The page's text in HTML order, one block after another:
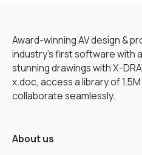
Award-winning AV design &
industry’s first software with
stunning drawings with X-
x.doc, access a library of
collaborate seamlessly.
About us